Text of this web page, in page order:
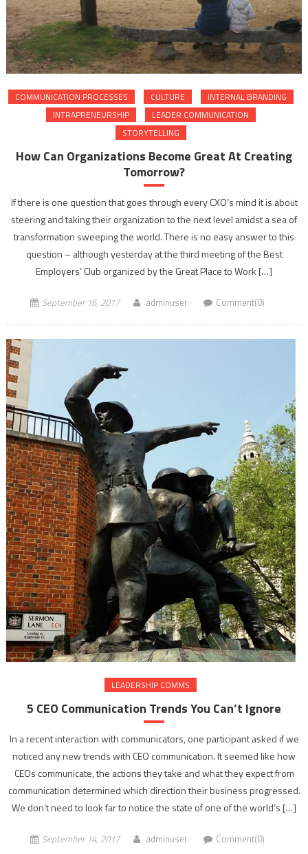
COMMUNICATION PROCESSES CULTURE
INTERNAL BRANDING
INTRAPRENEURSHIP
LEADER COMMUNICATION
STORYTELLING
How Can Organizations Become Great At Creating
Tomorrow?
If there is one question that goes through every CXO’s mind it is about
steering and taking their organization to the next level amidst a sea of
transformation sweeping the world. There is no easy answer to this
question – although yesterday at the third meeting of the Best
Employers’ Club organized by the Great Place to Work […]
September 16, 2017 adminuser Comment(0)
LEADERSHIP COMMS
5 CEO Communication Trends You Can’t Ignore
In a recent interaction with communicators, one participant asked if we
noticed any new trends with CEO communication. It seemed like how
CEOs communicate, the actions they take and what they expect from
communication determined which direction their business progressed.
We don’t need to look far to notice the state of one of the world’s […]
September 14, 2017 adminuser Comment(0)